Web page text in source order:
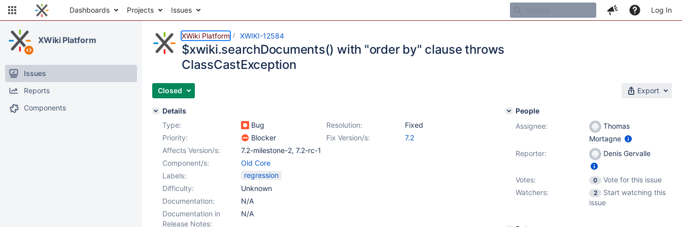
Dashboards Projects Issues Log In
XWiki Platform
Issues
Reports
Components
XWiki Platform XWIKI-12584
$xwiki.searchDocuments() with "order by" clause throws
ClassCastException
Closed Export
Details
Type:
Bug Resolution:
Fixed
Priority:
Blocker Fix Version/s:
7.2
Affects Version/s:
7.2-milestone-2, 7.2-rc-1
Component/s:
Old Core
Labels:
regression
Difficulty:
Unknown
Documentation:
N/A
Documentation in
Release Notes:
N/A
People
Assignee:
Thomas
Mortagne
Reporter:
Denis Gervalle
Votes: 0
Vote for this issue
Watchers:
2
Start watching this
issue